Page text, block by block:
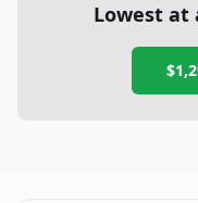
Lowest at